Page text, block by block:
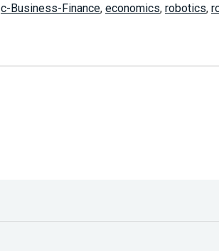
c-Business-Finance, economics, robotics,